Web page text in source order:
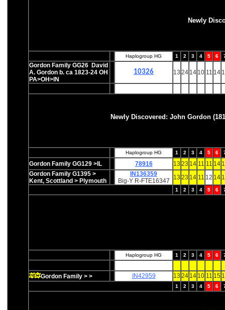
Newly
Haplogroup HG 1 2 3 4 5 6
Gordon Family GG26 David
A. Gordon b. ca 1823-24 OH
PA>OH>IN
10326 13 24 14 10 11 14
Newly Discovered: John Gordon
Haplogroup HG 1 2 3 4 5 6
Gordon Family GG129 >IL 78916 13 23 14 11 11 14
Gordon Family G1395 >
Kent, Scottland > Plymouth
IN136359
Big-Y R-FTE16347
13 23 14 11 12 14
1 2 3 4 5 6
Haplogroup HG 1 2 3 4 5 6
Gordon Family > > IN42959 13 24 14 10 11 15
1 2 3 4 5 6